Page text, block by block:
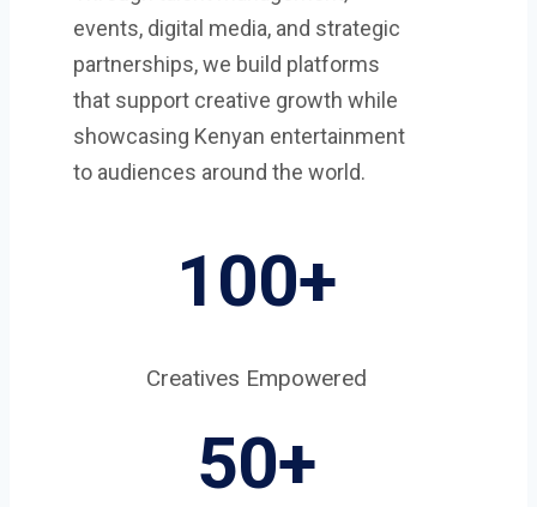
events, digital media, and strategic
partnerships, we build platforms
that support creative growth while
showcasing Kenyan entertainment
to audiences around the world.
100+
Creatives Empowered
50+